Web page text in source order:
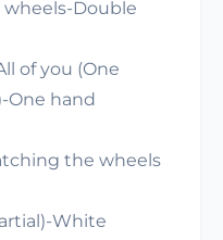
Double
of you (One
One hand
the wheels
White